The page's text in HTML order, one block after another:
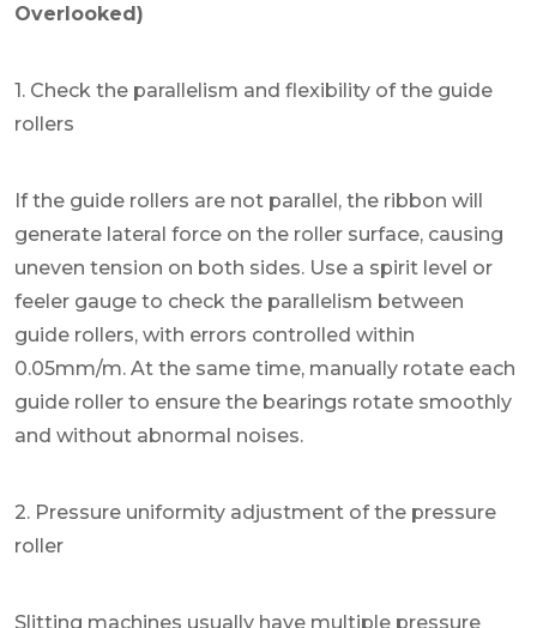
Overlooked)
1. Check the parallelism and flexibility of the guide
rollers
If the guide rollers are not parallel, the ribbon will
generate lateral force on the roller surface, causing
uneven tension on both sides. Use a spirit level or
feeler gauge to check the parallelism between
guide rollers, with errors controlled within
0.05mm/m. At the same time, manually rotate each
guide roller to ensure the bearings rotate smoothly
and without abnormal noises.
2. Pressure uniformity adjustment of the pressure
roller
Slitting machines usually have multiple pressure